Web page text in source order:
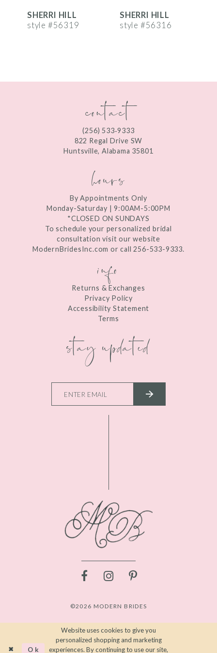
7
SHERRI HILL
style #56319
SHERRI HILL
style #56316
contact
(256) 533‑9333
822 Regal Drive SW
Huntsville, Alabama 35801
hours
By Appointments Only
Monday-Saturday | 9:00AM-5:00PM
*CLOSED ON SUNDAYS
To schedule your personalized bridal
consultation visit our website
ModernBridesInc.com or call 256-533-9333.
info
Returns & Exchanges
Privacy Policy
Accessibility Statement
Terms
stay updated
©2026 MODERN BRIDES
Website uses cookies to give you
personalized shopping and marketing
experiences. By continuing to use our site,
Ok